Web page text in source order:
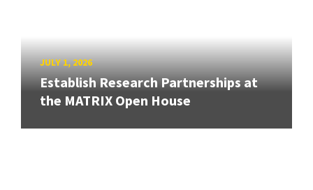
JULY 1, 2026
Establish Research Partnerships at
the MATRIX Open House